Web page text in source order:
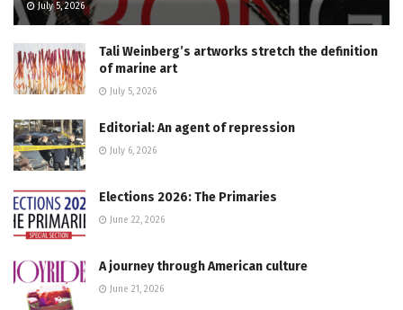
July 5, 2026
Tali Weinberg’s artworks stretch the definition
of marine art
July 5, 2026
Editorial: An agent of repression
July 6, 2026
Elections 2026: The Primaries
June 22, 2026
A journey through American culture
June 21, 2026